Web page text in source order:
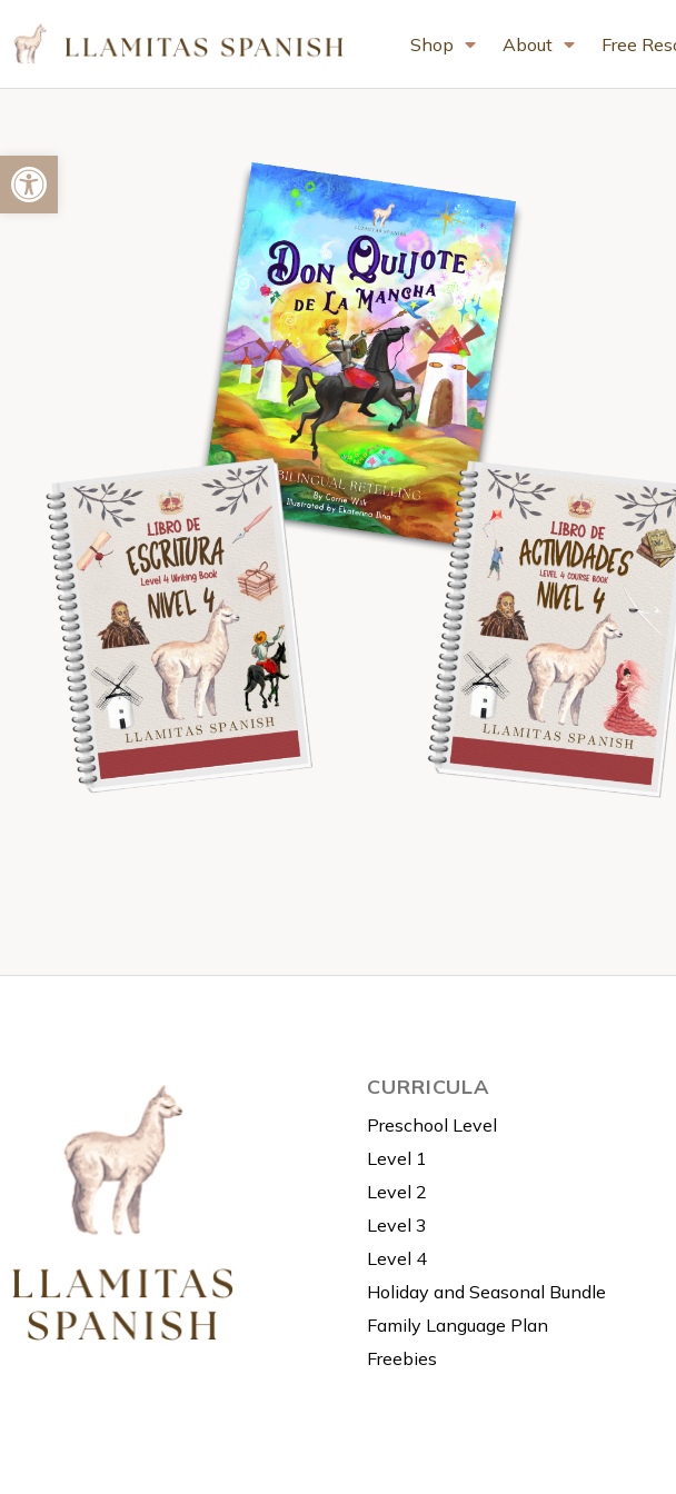
Open toolbar
Shop About Free
CURRICULA
Preschool Level
Level 1
Level 2
Level 3
Level 4
Holiday and Seasonal Bundle
Family Language Plan
Freebies